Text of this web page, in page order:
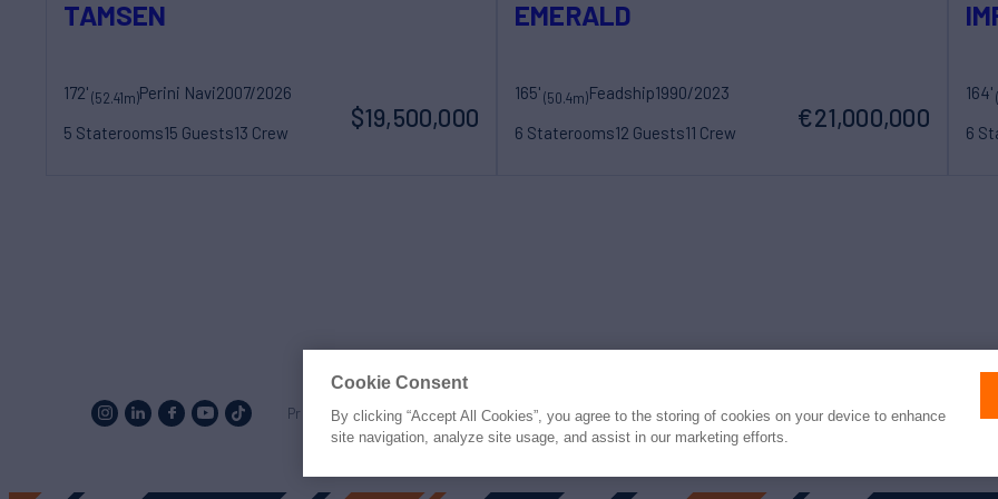
TAMSEN
172'(52.41m)Perini Navi2007/2026
5 Staterooms15 Guests13 Crew
$19,500,000
EMERALD
165'(50.4m)Feadship1990/2023
6 Staterooms12 Guests11 Crew
€21,000,000
164'
6
Proud to be part of theMarineMaxfamily© 2026 Northrop & Johnson PressPrivacyTermsDisclaimer
Cookie Consent
By clicking “Accept All Cookies”, you agree to the storing of cookies on your device to enhance
site navigation, analyze site usage, and assist in our marketing efforts.